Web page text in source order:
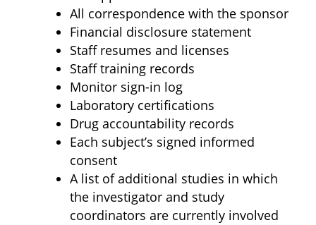
All correspondence with the sponsor
Financial disclosure statement
Staff resumes and licenses
Staff training records
Monitor sign-in log
Laboratory certifications
Drug accountability records
Each subject’s signed informed
consent
A list of additional studies in which
the investigator and study
coordinators are currently involved